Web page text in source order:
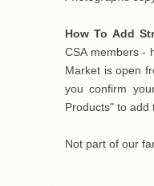
How To Add
CSA members -
Market is open
you confirm
Products" to add
Not part of our